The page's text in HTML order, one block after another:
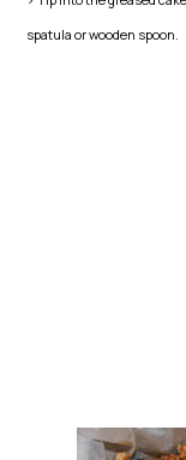
spatula or wooden spoon.